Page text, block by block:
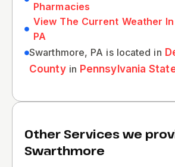
Pharmacies
View The Current Weather
PA
Swarthmore, PA is located in
Countyin Pennsylvania
Other Services we
Swarthmore